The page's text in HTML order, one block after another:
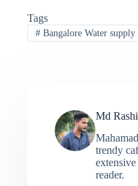
Tags
#Bangalore Water supply
Md
trendy
reader.